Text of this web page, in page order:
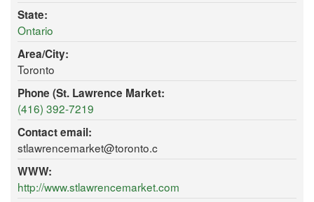
State:
Ontario
Area/City:
Toronto
Phone (St. Lawrence Market:
(416) 392-7219
Contact email:
stlawrencemarket@toronto.c
WWW:
http://www.stlawrencemarket.com